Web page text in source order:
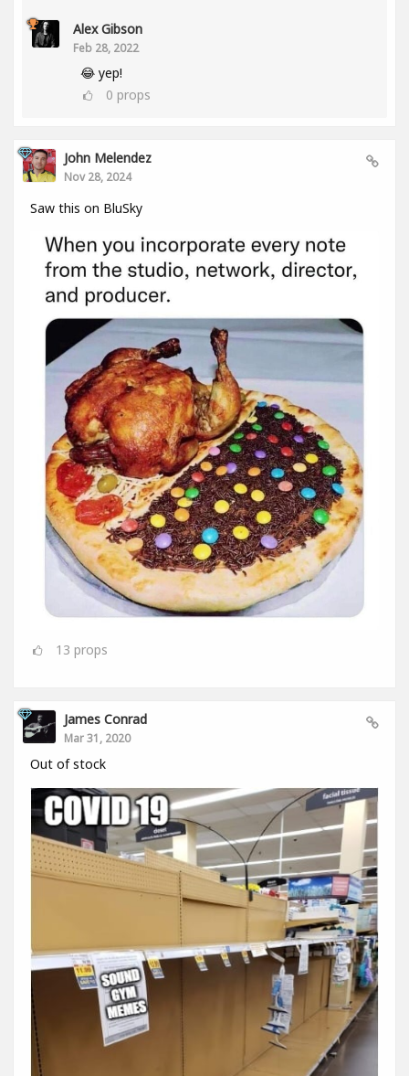
Alex Gibson
Feb 28, 2022
😂 yep!
0 props
John Melendez
Nov 28, 2024
Saw this on BluSky
13 props
James Conrad
Mar 31, 2020
Out of stock